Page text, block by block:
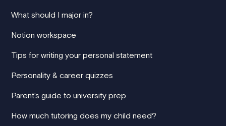
What should I major in?
Notion workspace
Tips for writing your personal statement
Personality & career quizzes
Parent's guide to university prep
How much tutoring does my child need?